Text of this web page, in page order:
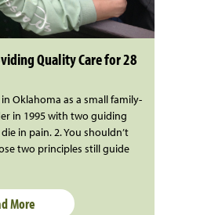
Quality Care for 28
Oklahoma as a small family-
in 1995 with two guiding
in pain. 2. You shouldn’t
two principles still guide
More